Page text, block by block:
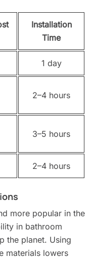
Installation
Time
1 day
2–4 hours
3–5 hours
2–4 hours
more popular in the
in bathroom
the planet. Using
materials lowers